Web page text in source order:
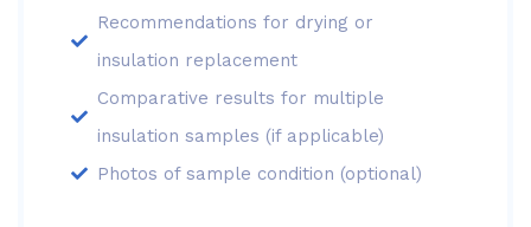
Recommendations for drying or
insulation replacement
Comparative results for multiple
insulation samples (if applicable)
Photos of sample condition (optional)